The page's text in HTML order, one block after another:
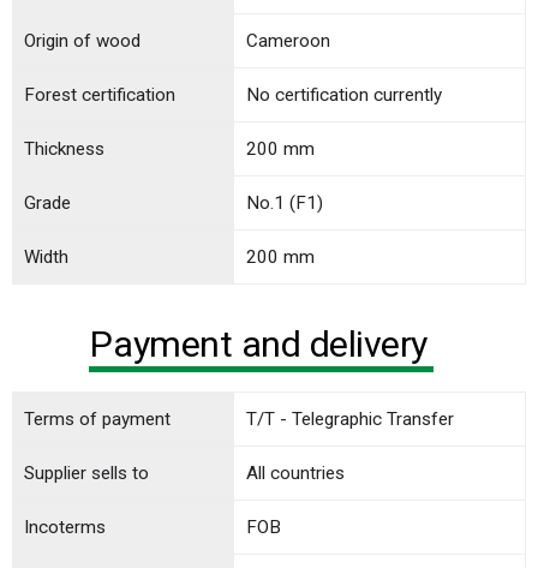
Origin of wood Cameroon
Forest certification No certification currently
Thickness 200 mm
Grade No.1 (F1)
Width 200 mm
Payment and delivery
Terms of payment T/T - Telegraphic Transfer
Incoterms FOB
Supplier sells to All countries